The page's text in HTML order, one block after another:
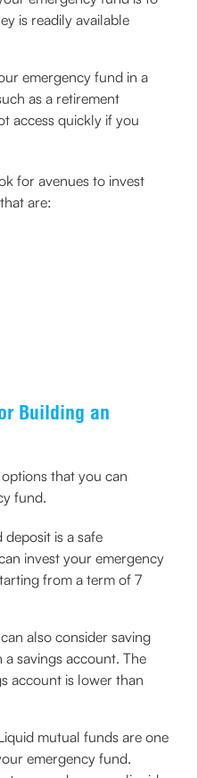
is readily available
emergency fund in a
as a retirement
access quickly if you
for avenues to invest
are:
Building an
that you can
fund.
deposit is a safe
invest your emergency
from a term of 7
also consider saving
savings account. The
account is lower than
mutual funds are one
emergency fund.